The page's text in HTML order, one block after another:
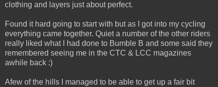
clothing and layers just about perfect.
Found it hard going to start with but as I got into my cycling
everything came together. Quiet a number of the other riders
really liked what I had done to Bumble B and some said they
remembered seeing me in the CTC & LCC magazines
awhile back :)
Afew of the hills I managed to be able to get up a fair bit